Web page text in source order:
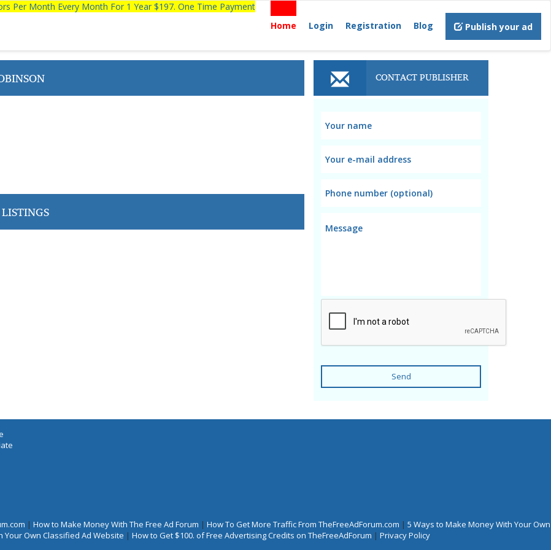
Per Month Every Month For 1 Year $197. One Time Payment
Home
Login Registration Blog Publish your ad
CONTACT PUBLISHER
Send
| How to Make Money With The Free Ad Forum | How To Get More Traffic From TheFreeAdForum.com | 5 Ways to Make Money With Your Own
Your Own Classified Ad Website | How to Get $100. of Free Advertising Credits on TheFreeAdForum | Privacy Policy